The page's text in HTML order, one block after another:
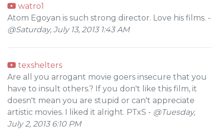
watro1
Atom Egoyan is such strong director. Love his films. -
@Saturday, July 13, 2013 1:43 AM
texshelters
Are all you arrogant movie goers insecure that you
have to insult others.? If you don't like this film, it
doesn't mean you are stupid or can't appreciate
artistic movies. I liked it alright. PTxS - @Tuesday,
July 2, 2013 6:10 PM